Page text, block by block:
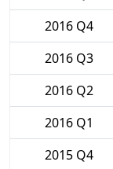
2016 Q4
2016 Q3
2016 Q2
2016 Q1
2015 Q4